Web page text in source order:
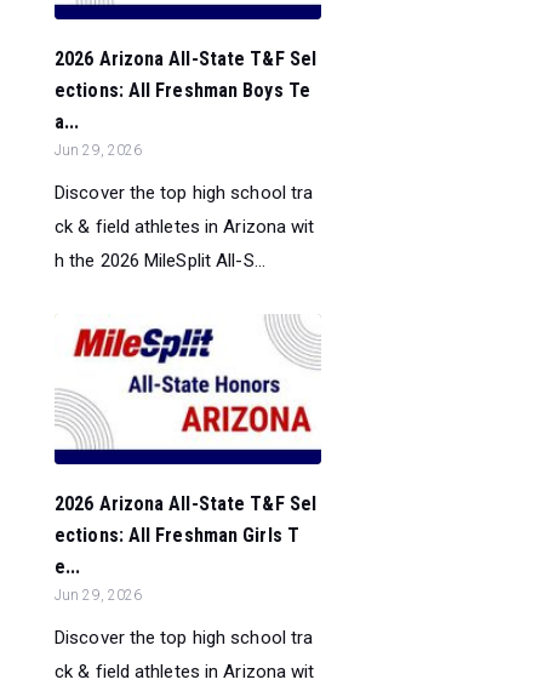
2026 Arizona All-State T&F Sel
ections: All Freshman Boys Te
a...
Jun 29, 2026
Discover the top high school tra
ck & field athletes in Arizona wit
h the 2026 MileSplit All-S...
2026 Arizona All-State T&F Sel
ections: All Freshman Girls T
e...
Jun 29, 2026
Discover the top high school tra
ck & field athletes in Arizona wit